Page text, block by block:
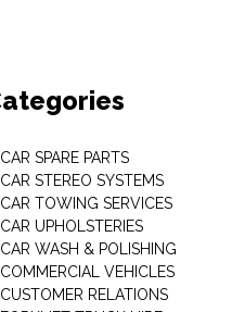
CAR SPARE PARTS
CAR STEREO SYSTEMS
CAR TOWING SERVICES
CAR UPHOLSTERIES
CAR WASH & POLISHING
COMMERCIAL VEHICLES
CUSTOMER RELATIONS